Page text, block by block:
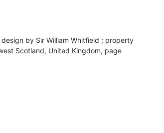
by Sir William Whitfield ; property
Scotland, United Kingdom, page